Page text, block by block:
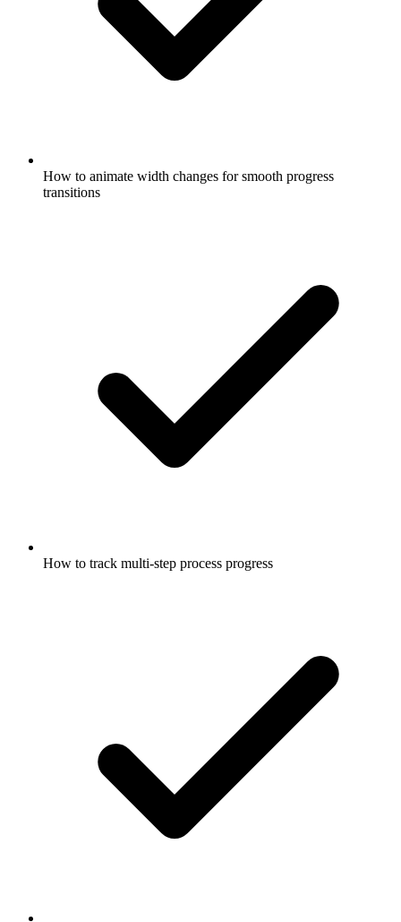
How to animate width changes for smooth progress
transitions
How to track multi-step process progress